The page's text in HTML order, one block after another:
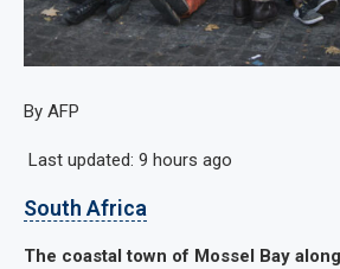
By AFP
Last updated: 9 hours ago
South Africa
The coastal town of Mossel Bay